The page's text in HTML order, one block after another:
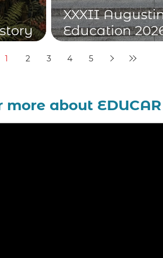
XXXII
Education
teaching heart
1 2 3 4 5
more about EDUCAR